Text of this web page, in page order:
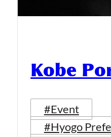
Kobe
#Event
#Hyogo